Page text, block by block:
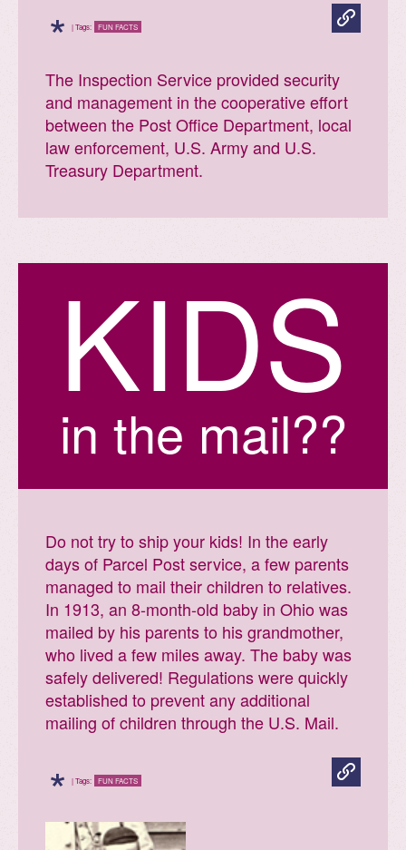
* | Tags: FUN FACTS
The Inspection Service provided security
and management in the cooperative effort
between the Post Office Department, local
law enforcement, U.S. Army and U.S.
Treasury Department.
KIDS
in the mail??
Do not try to ship your kids! In the early
days of Parcel Post service, a few parents
managed to mail their children to relatives.
In 1913, an 8-month-old baby in Ohio was
mailed by his parents to his grandmother,
who lived a few miles away. The baby was
safely delivered! Regulations were quickly
established to prevent any additional
mailing of children through the U.S. Mail.
* | Tags: FUN FACTS